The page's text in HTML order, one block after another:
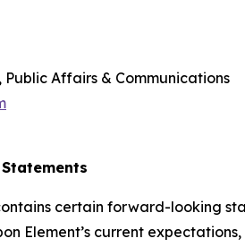
Affairs & Communications
certain forward-looking
Element’s current